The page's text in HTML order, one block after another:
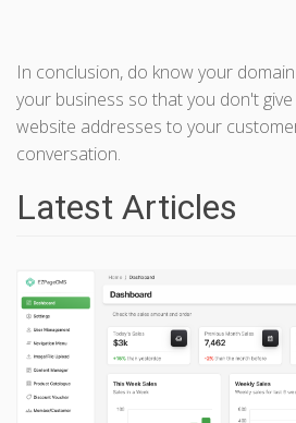
In conclusion, do know your
your business so that you don't
website addresses to your
conversation.
Latest Articles